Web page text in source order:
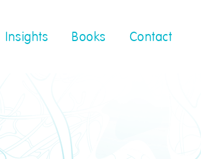
Insights Books Contact